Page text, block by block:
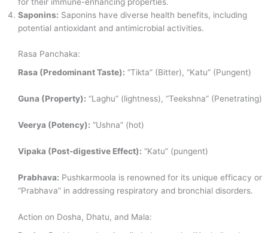
for their immune-enhancing properties.
Saponins: Saponins have diverse health benefits, including
potential antioxidant and antimicrobial activities.
Rasa Panchaka:
Rasa (Predominant Taste): “Tikta” (Bitter), “Katu” (Pungent)
Guna (Property): “Laghu” (lightness), “Teekshna” (Penetrating)
Veerya (Potency): “Ushna” (hot)
Vipaka (Post-digestive Effect): “Katu” (pungent)
Prabhava: Pushkarmoola is renowned for its unique efficacy or
“Prabhava” in addressing respiratory and bronchial disorders.
Action on Dosha, Dhatu, and Mala: